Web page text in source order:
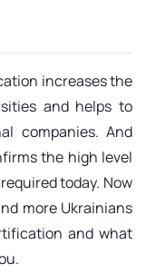
increases the
and helps to
companies. And
the high level
today. Now
more Ukrainians
and what